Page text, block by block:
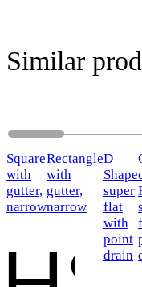
Similar
Square
with
gutter,
narrow
Rectangle
with
gutter,
narrow
D
Shape
super
flat
with
point
drain